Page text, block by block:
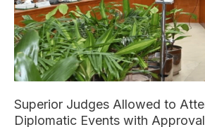
Superior Judges Allowed to
Diplomatic Events with Approval
Attend
Political,
Diplomatic
Events
with